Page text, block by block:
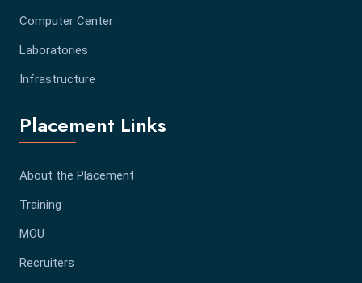
Computer Center
Laboratories
Infrastructure
Placement Links
About the Placement
Training
MOU
Recruiters